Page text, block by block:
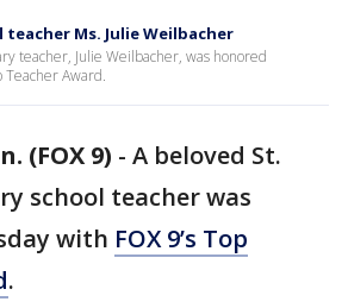
teacher Ms. Julie Weilbacher
teacher, Julie Weilbacher, was honored
Teacher Award.
(FOX 9) - A beloved St.
school teacher was
with FOX 9’s Top
.